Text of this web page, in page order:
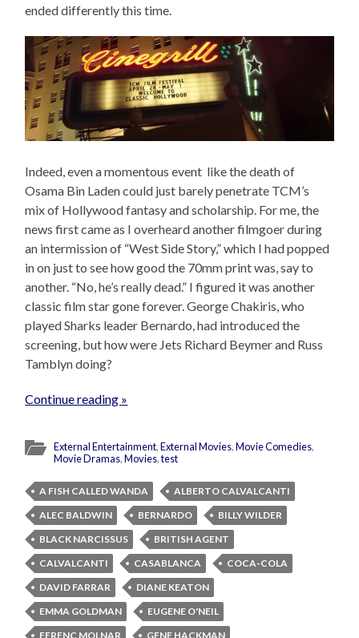
ended differently this time.
Indeed, even a momentous event like the death of
Osama Bin Laden could just barely penetrate TCM’s
mix of Hollywood fantasy and scholarship. For me, the
news first came as I overheard another filmgoer during
an intermission of “West Side Story,” which I had popped
in on just to see how good the 70mm print was, say to
another. “No, he’s really dead.” I figured it was another
classic film star gone forever. George Chakiris, who
played Sharks leader Bernardo, had introduced the
screening, but how were Jets Richard Beymer and Russ
Tamblyn doing?
Continue reading »
External Entertainment,External Movies,Movie Comedies,
Movie Dramas,Movies,test
A FISH CALLED WANDA
ALBERTO CALVALCANTI
ALEC BALDWIN
BERNARDO
BILLY WILDER
BLACK NARCISSUS
BRITISH AGENT
CALVALCANTI
CASABLANCA
COCA-COLA
DAVID FARRAR
DIANE KEATON
EMMA GOLDMAN
EUGENE O'NEIL
FERENC MOLNAR
GENE HACKMAN